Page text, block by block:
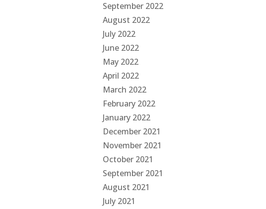
September 2022
August 2022
July 2022
June 2022
May 2022
April 2022
March 2022
February 2022
January 2022
December 2021
November 2021
October 2021
September 2021
August 2021
July 2021